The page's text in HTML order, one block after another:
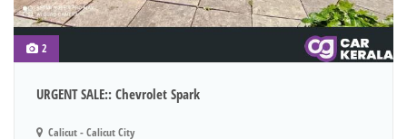
2
URGENT SALE:: Chevrolet Spark
Calicut - Calicut City